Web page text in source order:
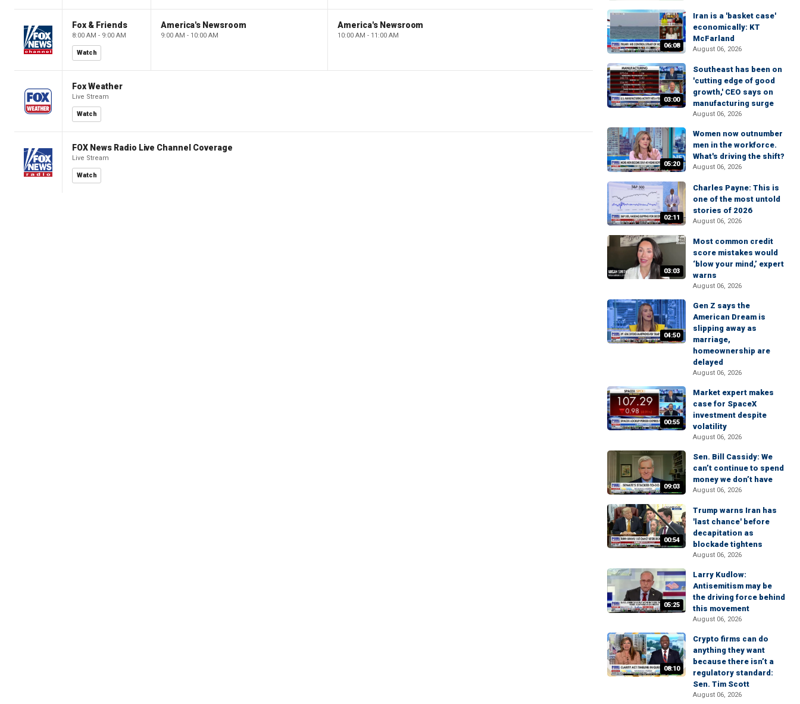
Fox & Friends
8:00 AM - 9:00 AM
Watch
America's Newsroom
9:00 AM - 10:00 AM
America's Newsroom
10:00 AM - 11:00 AM
Fox Weather
Live Stream
Watch
FOX News Radio Live Channel Coverage
Live Stream
Watch
06:08
Iran is a 'basket case'
economically: KT
McFarland
August 06, 2026
03:00
Southeast has been on
'cutting edge of good
growth,' CEO says on
manufacturing surge
August 06, 2026
05:20
Women now outnumber
men in the workforce.
What's driving the shift?
August 06, 2026
02:11
Charles Payne: This is
one of the most untold
stories of 2026
August 06, 2026
03:03
Most common credit
score mistakes would
‘blow your mind,’ expert
warns
August 06, 2026
04:50
Gen Z says the
American Dream is
slipping away as
marriage,
homeownership are
delayed
August 06, 2026
00:55
Market expert makes
case for SpaceX
investment despite
volatility
August 06, 2026
09:03
Sen. Bill Cassidy: We
can’t continue to spend
money we don’t have
August 06, 2026
00:54
Trump warns Iran has
'last chance' before
decapitation as
blockade tightens
August 06, 2026
05:25
Larry Kudlow:
Antisemitism may be
the driving force behind
this movement
August 06, 2026
08:10
Crypto firms can do
anything they want
because there isn’t a
regulatory standard:
Sen. Tim Scott
August 06, 2026